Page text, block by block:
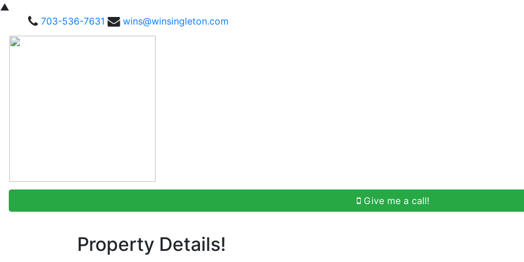
▲
703-536-7631
wins@winsingleton.com
Give me a call!
Property Details!